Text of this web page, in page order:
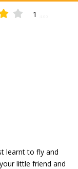
1
learnt to fly and
little friend and